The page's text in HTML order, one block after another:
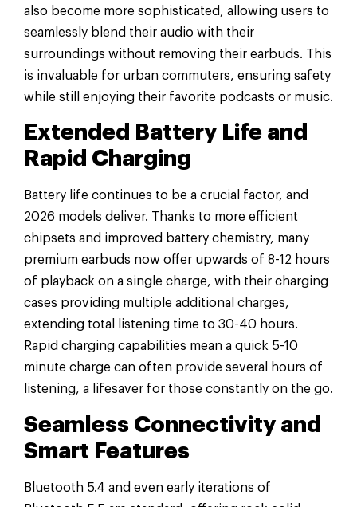
also become more sophisticated, allowing users to
seamlessly blend their audio with their
surroundings without removing their earbuds. This
is invaluable for urban commuters, ensuring safety
while still enjoying their favorite podcasts or music.
Extended Battery Life and
Rapid Charging
Battery life continues to be a crucial factor, and
2026 models deliver. Thanks to more efficient
chipsets and improved battery chemistry, many
premium earbuds now offer upwards of 8-12 hours
of playback on a single charge, with their charging
cases providing multiple additional charges,
extending total listening time to 30-40 hours.
Rapid charging capabilities mean a quick 5-10
minute charge can often provide several hours of
listening, a lifesaver for those constantly on the go.
Seamless Connectivity and
Smart Features
Bluetooth 5.4 and even early iterations of